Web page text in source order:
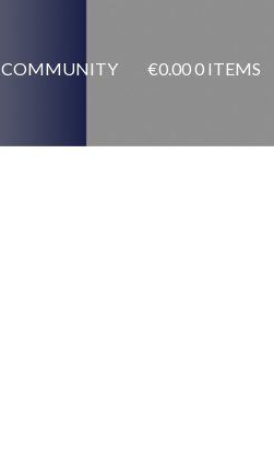
COMMUNITY €0.000 ITEMS